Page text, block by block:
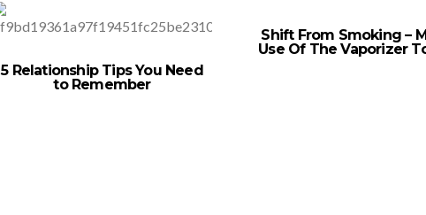
5 Relationship Tips You Need
to Remember
Shift From Smoking –
Use Of The Vaporizer